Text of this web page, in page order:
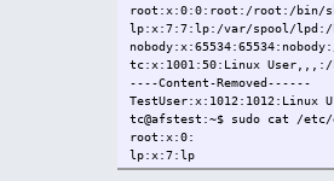
root:x:0:0:root:/root:/bin/
lp:x:7:7:lp:/var/spool/lpd:/
tc:x:1001:50:Linux User,,,:/
----Content-Removed------
TestUser:x:1012:1012:Linux
tc@afstest:~$ sudo cat /etc/
root:x:0:
lp:x:7:lp
nogroup:x:65534: